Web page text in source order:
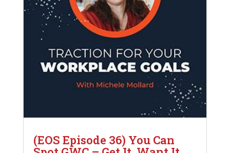
(EOS Episode 36) You Can